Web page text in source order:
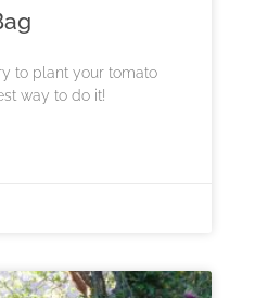
to plant your tomato
way to do it!